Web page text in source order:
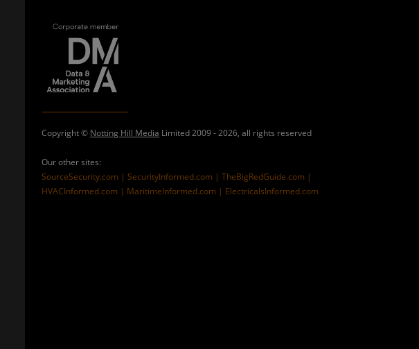
Copyright © Notting Hill Media Limited 2009 - 2026, all rights reserved
Our other sites:
SourceSecurity.com |SecurityInformed.com |TheBigRedGuide.com |
HVACInformed.com | MaritimeInformed.com | ElectricalsInformed.com